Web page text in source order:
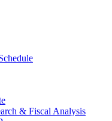
& Fiscal Analysis